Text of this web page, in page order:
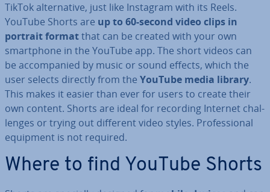
TikTok al­tern­at­ive, just like Instagram with its Reels.
YouTube Shorts are up to 60-second video clips in
portrait formatthat can be created with your own
smart­phone in the YouTube app. The short videos can
be ac­com­pan­ied by music or sound effects, which the
user selects directly from the YouTube media library.
This makes it easier than ever for users to create their
own content. Shorts are ideal for recording Internet chal­
lenges or trying out different video styles. Pro­fes­sion­al
equipment is not required.
Where to find YouTube Shorts